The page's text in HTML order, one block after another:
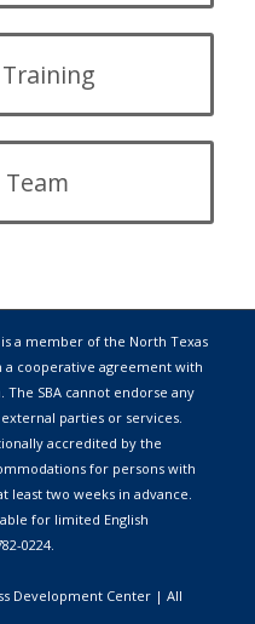
is a member of the North Texas
cooperative agreement with
. The SBA cannot endorse any
parties or services.
accredited by the
for persons with
least two weeks in advance.
for limited English
0224.
Development Center | All